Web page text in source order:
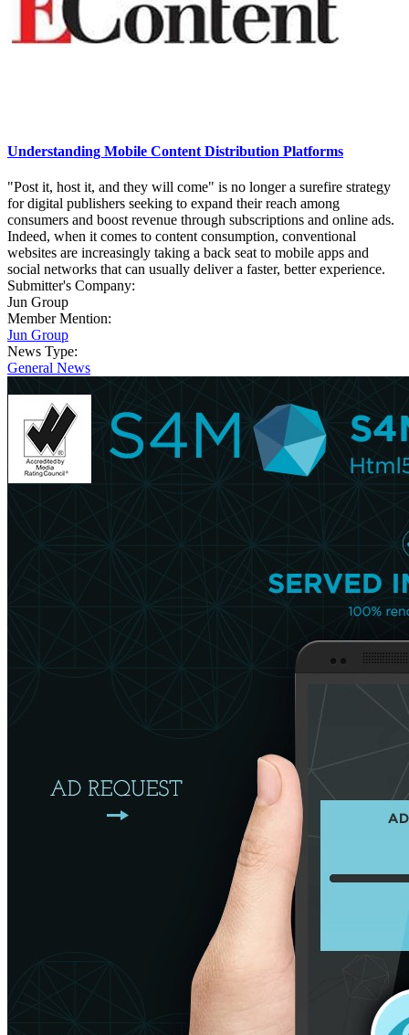
Understanding Mobile Content Distribution Platforms
"Post it, host it, and they will come" is no longer a surefire strategy
for digital publishers seeking to expand their reach among
consumers and boost revenue through subscriptions and online ads.
Indeed, when it comes to content consumption, conventional
websites are increasingly taking a back seat to mobile apps and
social networks that can usually deliver a faster, better experience.
Submitter's Company:
Jun Group
Member Mention:
Jun Group
News Type:
General News